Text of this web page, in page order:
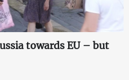
towards EU – but